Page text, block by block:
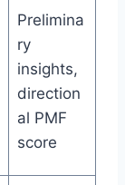
Prelimina
ry
insights,
direction
al PMF
score